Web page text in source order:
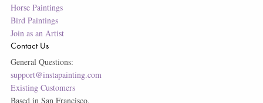
Horse Paintings
Bird Paintings
Join as an Artist
Contact Us
General Questions:
support@instapainting.com
Existing Customers
Based in San Francisco.